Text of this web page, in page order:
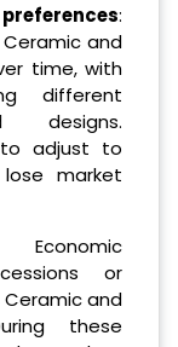
:
and
time, with
different
designs.
adjust to
market
or
and
these